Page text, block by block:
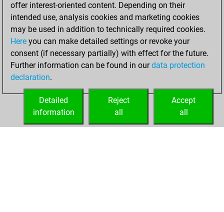
You created
your Studies account
Studies
Friday,
June 10, 2022
your Fritz account
offer interest-oriented content. Depending on their
intended use, analysis cookies and marketing cookies
may be used in addition to technically required cookies.
Here you can make detailed settings or revoke your
consent (if necessary partially) with effect for the future.
Further information can be found in ourdata protection
declaration.
Accept
all
Reject
all
Detailed
information